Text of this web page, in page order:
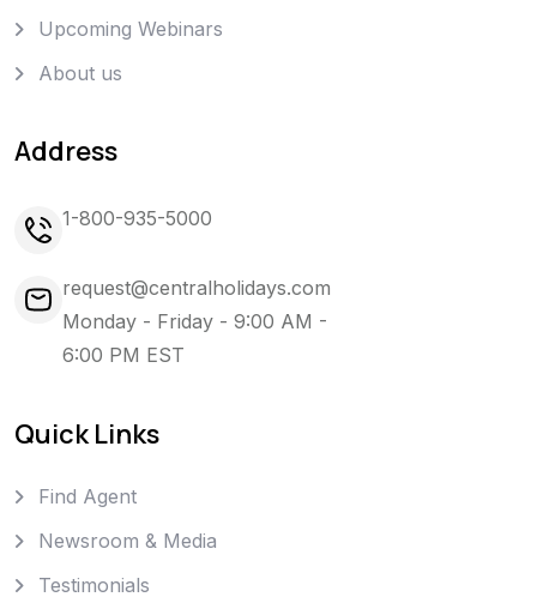
Upcoming Webinars
About us
Address
1-800-935-5000
request@centralholidays.com
Monday - Friday - 9:00 AM -
6:00 PM EST
Quick Links
Find Agent
Newsroom & Media
Testimonials